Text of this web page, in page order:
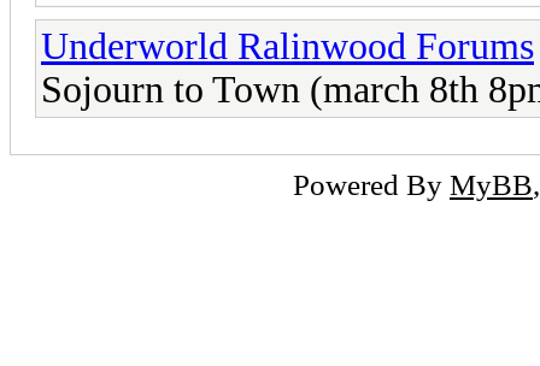
Underworld Ralinwood Forums
Sojourn to Town (march 8th
Powered By MyBB